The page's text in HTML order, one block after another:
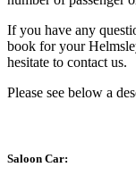
If you have any
book for your
hesitate to contact us.
Please see below a
Saloon Car: